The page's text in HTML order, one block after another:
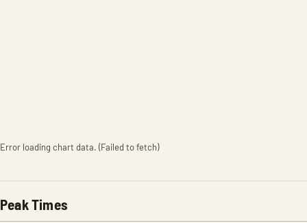
Error loading chart data. (Failed to fetch)
Peak Times